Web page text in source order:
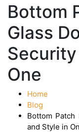
Bottom
Glass
One
Home
Blog
Bottom
and Style in